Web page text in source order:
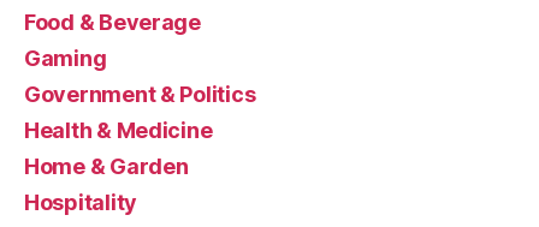
Food & Beverage
Gaming
Government & Politics
Health & Medicine
Home & Garden
Hospitality